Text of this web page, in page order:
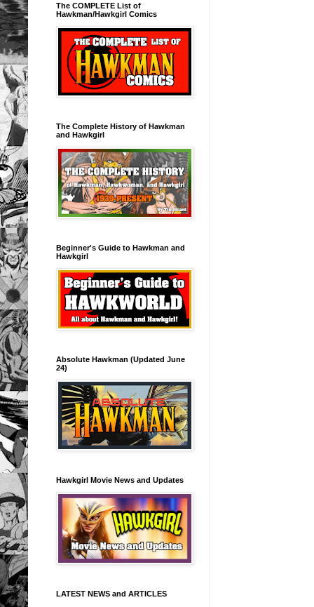
The COMPLETE List of
Hawkman/Hawkgirl Comics
The Complete History of Hawkman
and Hawkgirl
Beginner's Guide to Hawkman and
Hawkgirl
Absolute Hawkman (Updated June
24)
Hawkgirl Movie News and Updates
LATEST NEWS and ARTICLES